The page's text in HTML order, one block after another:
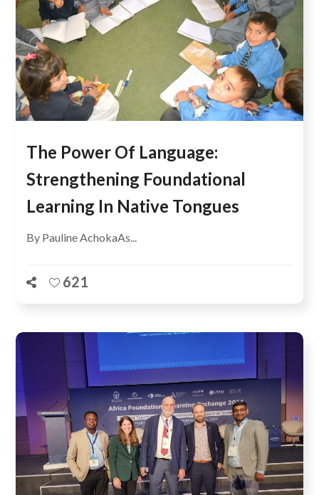
The Power Of Language:
Strengthening Foundational
Learning In Native Tongues
By Pauline AchokaAs...
621